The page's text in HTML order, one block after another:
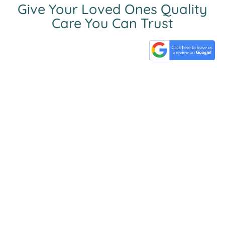
Give Your Loved Ones Quality
Care You Can Trust